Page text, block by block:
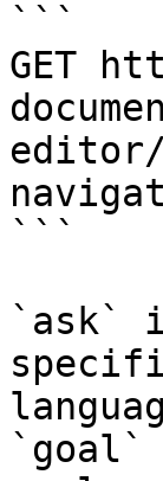
```
GET
editor/
```
`ask`
`goal`